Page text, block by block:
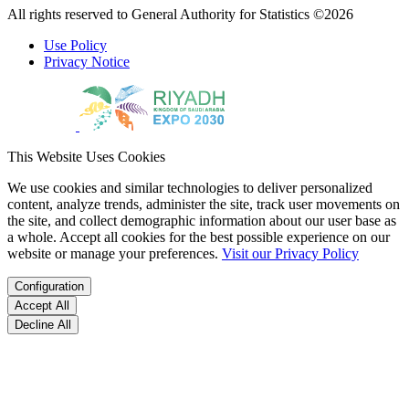
All rights reserved to General Authority for Statistics ©2026
Use Policy
Privacy Notice
This Website Uses Cookies
We use cookies and similar technologies to deliver personalized
content, analyze trends, administer the site, track user movements on
the site, and collect demographic information about our user base as
a whole. Accept all cookies for the best possible experience on our
website or manage your preferences. Visit our Privacy Policy
Configuration
Accept All
Decline All